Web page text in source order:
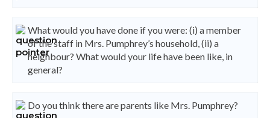
What would you have done if you were: (i) a member
of the staff in Mrs. Pumphrey’s household, (ii) a
neighbour? What would your life have been like, in
general?
Do you think there are parents like Mrs. Pumphrey?